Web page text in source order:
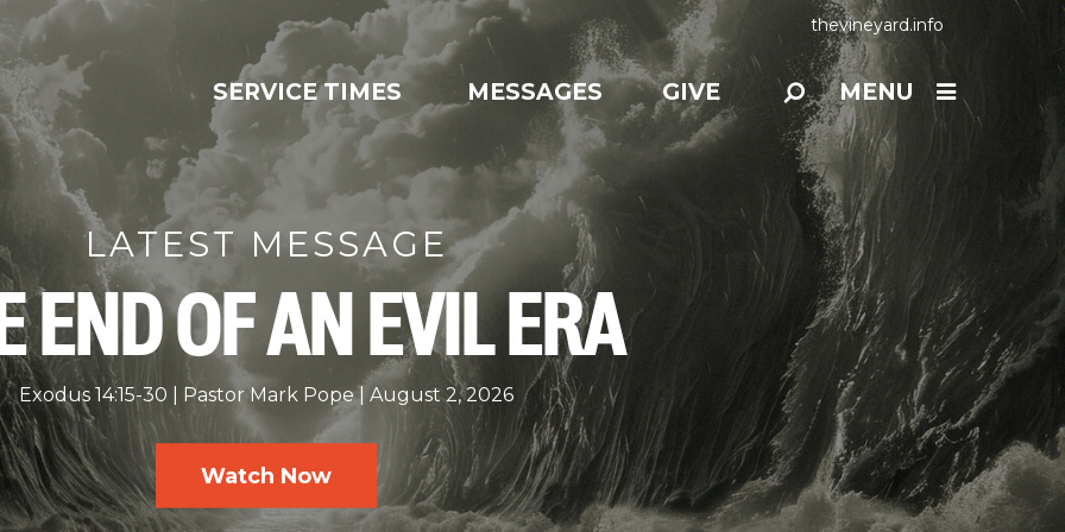
thevineyard.info
SERVICE TIMES MESSAGES GIVE MENU
LATEST MESSAGE
END OF AN EVIL ERA
Exodus 14:15-30 Pastor Mark Pope August 2, 2026
Watch Now